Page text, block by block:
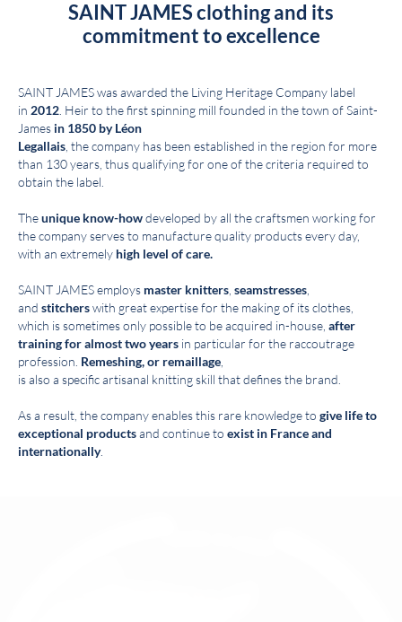
SAINT JAMES clothing and its
commitment to excellence
SAINT JAMES was awarded the Living Heritage Company label
in 2012 . Heir to the first spinning mill founded in the town of Saint-
James in 1850 by Léon
Legallais , the company has been established in the region for more
than 130 years, thus qualifying for one of the criteria required to
obtain the label.
Theunique know-howdeveloped by all the craftsmen working for
the company serves to manufacture quality products every day,
with an extremely high level of care.
SAINT JAMES employs master knitters seamstresses
and stitcherswith great expertise for the making of its clothes,
which is sometimes only possible to be acquired in-house, after
training for almost two years in particular for the raccoutrage
profession. Remeshing, or remaillage
is also a specific artisanal knitting skill that defines the brand.
As a result, the company enables this rare knowledge to give life to
exceptional productsand continue to exist in France and
internationally.